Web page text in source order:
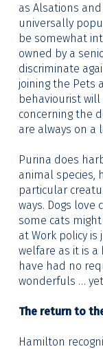
as Alsations
universally
be somewhat
owned by a
discriminate
joining the Pets
behaviourist
concerning the
are always on a
Purina does
animal species,
particular
ways. Dogs love
some cats
at Work policy
welfare as it is a
have had no
wonderfuls …
The return to
Hamilton